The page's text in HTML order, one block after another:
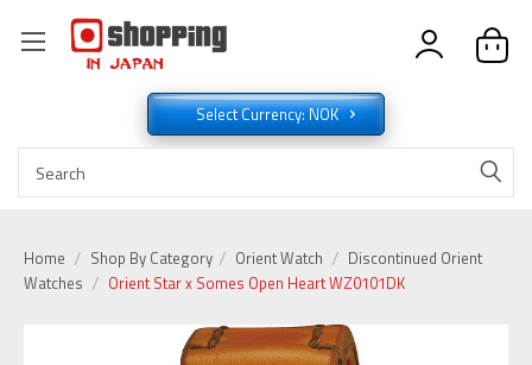
Select Currency: NOK
Home Shop By Category Orient Watch
Discontinued Orient
Watches
Orient Star x Somes Open Heart WZ0101DK